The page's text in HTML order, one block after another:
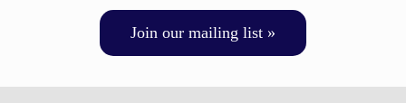
Join our mailing list »